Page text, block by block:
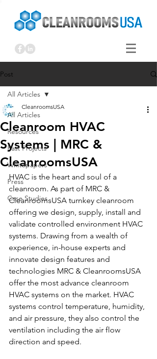
Post
All Articles
Resources
Past Projects
Whitepapers
Press
Case Studies
All Articles
Cleanroom HVAC
Systems | MRC &
CleanroomsUSA
CleanroomsUSA
HVAC is the heart and soul of a
cleanroom. As part of MRC &
CleanroomsUSA turnkey cleanroom
offering we design, supply, install and
validate controlled environment HVAC
systems. Drawing from a wealth of
experience, in-house experts and
innovate design features and
technologies MRC & CleanroomsUSA
offer the most advance cleanroom
HVAC systems on the market. HVAC
systems control temperature, humidity,
and air pressure, they also control the
ventilation including the air flow
direction and speed.